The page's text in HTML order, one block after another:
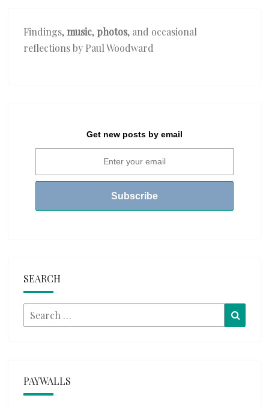
Findings,music, photos, and occasional
reflections by Paul Woodward
Get new posts by email
SEARCH
Search
for:
PAYWALLS